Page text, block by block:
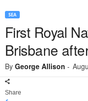
SEA
First Royal
Brisbane
By George Allison -
Share